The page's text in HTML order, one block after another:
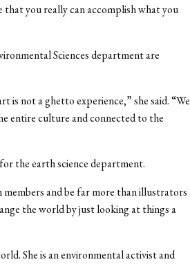
that you really can accomplish what you
Sciences department are
is not a ghetto experience,” she said. “We
entire culture and connected to the
the earth science department.
and be far more than illustrators
the world by just looking at things a
She is an environmental activist and